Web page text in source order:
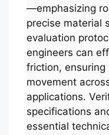
—emphasizing
precise material
evaluation
engineers can
friction,
movement
applications.
specifications
essential